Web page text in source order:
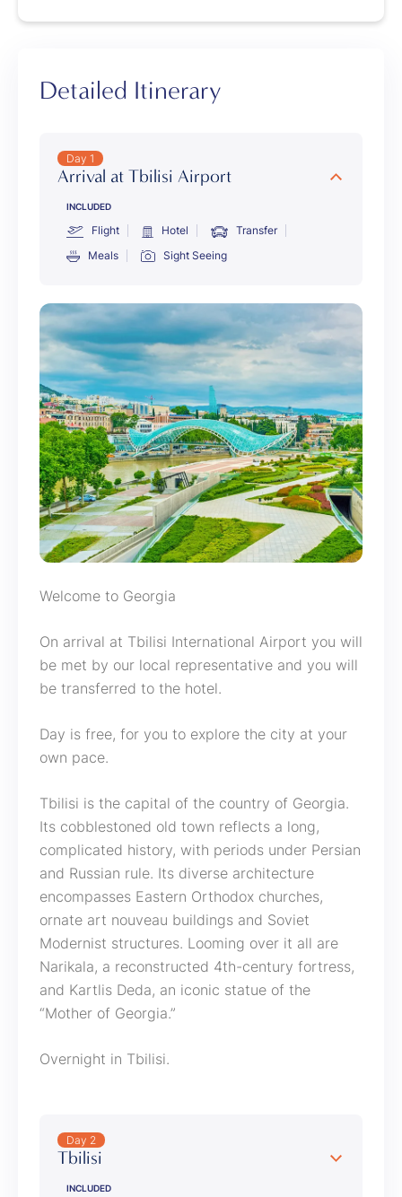
Detailed Itinerary
Day 1
Arrival at Tbilisi Airport
INCLUDED
Flight Hotel
Transfer
Meals
Sight Seeing
Welcome to Georgia
On arrival at Tbilisi International Airport you will
be met by our local representative and you will
be transferred to the hotel.
Day is free, for you to explore the city at your
own pace.
Tbilisi is the capital of the country of Georgia.
Its cobblestoned old town reflects a long,
complicated history, with periods under Persian
and Russian rule. Its diverse architecture
encompasses Eastern Orthodox churches,
ornate art nouveau buildings and Soviet
Modernist structures. Looming over it all are
Narikala, a reconstructed 4th-century fortress,
and Kartlis Deda, an iconic statue of the
“Mother of Georgia.”
Overnight in Tbilisi.
Day 2
Tbilisi
INCLUDED